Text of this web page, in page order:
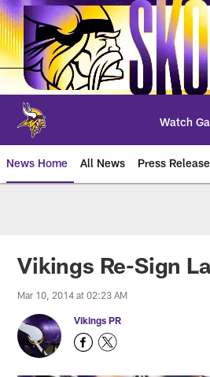
Skip
to
main
content
Watch
News Home All News Press
Vikings Re-Sign
Mar 10, 2014 at 02:23 AM
Vikings PR